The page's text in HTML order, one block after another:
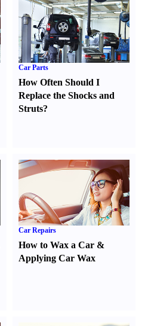
Car Parts
How Often Should I
Replace the Shocks and
Struts?
Car Repairs
How to Wax a Car &
Applying Car Wax